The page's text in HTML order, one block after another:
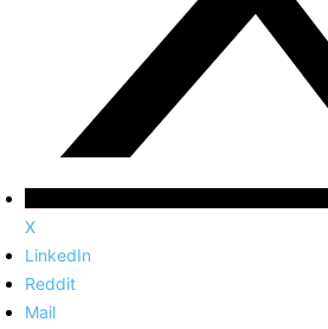
X
LinkedIn
Reddit
Mail